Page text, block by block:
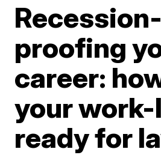
Recession-
proofing
career:
your
ready for